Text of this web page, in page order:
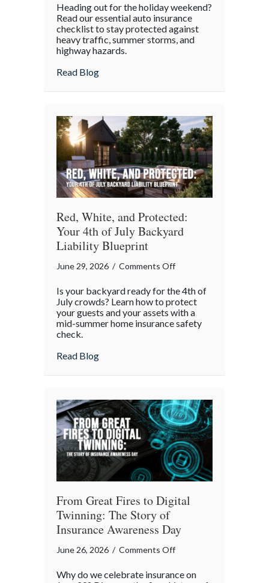
Heading out for the holiday weekend?
Read our essential auto insurance
checklist to stay protected against
heavy traffic, summer storms, and
highway hazards.
Read Blogabout
Red, White, and Protected:
Your 4th of July Backyard
Liability Blueprint
June 29, 2026 / Comments Offon
White,
and
Protected:
Liability
Blueprint
Is your backyard ready for the 4th of
July crowds? Learn how to protect
your guests and your assets with a
mid-summer home insurance safety
check.
Read Blogabout Red, White, and Protected: Your
From Great Fires to Digital
Twinning: The Story of
Insurance Awareness Day
June 26, 2026 / Comments Offon
Great
Why do we celebrate insurance on